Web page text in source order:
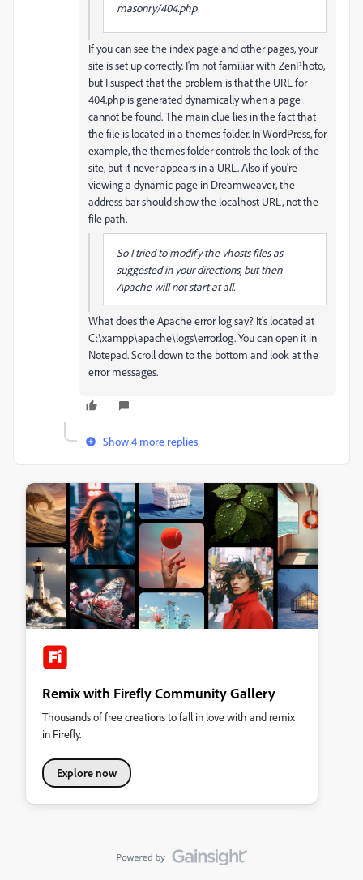
masonry/404.php
If you can see the index page and other pages, your
site is set up correctly. I'm not familiar with ZenPhoto,
but I suspect that the problem is that the URL for
404.php is generated dynamically when a page
cannot be found. The main clue lies in the fact that
the file is located in a themes folder. In WordPress, for
example, the themes folder controls the look of the
site, but it never appears in a URL. Also if you're
viewing a dynamic page in Dreamweaver, the
address bar should show the localhost URL, not the
file path.
So I tried to modify the vhosts files as
suggested in your directions, but then
Apache will not start at all.
What does the Apache error log say? It's located at
C:\xampp\apache\logs\error.log. You can open it in
Notepad. Scroll down to the bottom and look at the
error messages.
Show 4 more replies
Remix with Firefly Community Gallery
Thousands of free creations to fall in love with and remix
in Firefly.
Explore now